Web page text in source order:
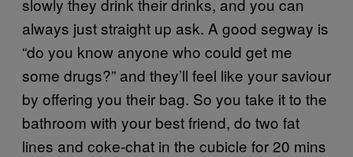
always just straight up ask. A good segway is
“do you know anyone who could get me
some drugs?” and they’ll feel like your saviour
by offering you their bag. So you take it to the
bathroom with your best friend, do two fat
lines and coke-chat in the cubicle for 20 mins